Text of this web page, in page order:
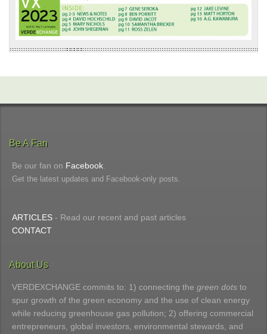
Be A Fan
Be our fan on Facebook
Get the latest updates and Facebook-only posts.
ARTICLES - Read our recent and past articles
CONTACT
About Us
VERDEXCHANGE commits to: 1) connecting the green dots to
spur growth of the green economy and the use of clean energy
while reducing greenhouse gas pollution; 2) offering commercial
entrepreneurs, global investors, environmental stewards, and